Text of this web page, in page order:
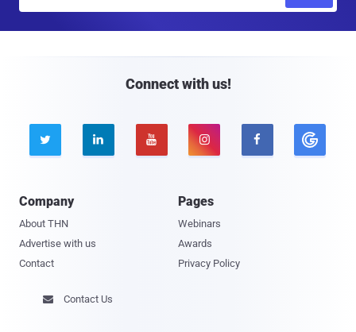
Connect with us!
    
Company
About THN
Advertise with us
Contact
Pages
Webinars
Awards
Privacy Policy
 Contact Us